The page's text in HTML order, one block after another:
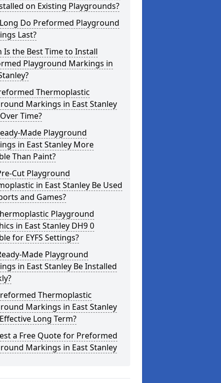
on Existing Playgrounds?
Do Preformed Playground
Last?
Is the Best Time to Install
Playground Markings in
Thermoplastic
Markings in East Stanley
Time?
Made Playground
in East Stanley More
Than Paint?
Cut Playground
in East Stanley Be Used
and Games?
Playground
in East Stanley DH9 0
for EYFS Settings?
Made Playground
in East Stanley Be Installed
Thermoplastic
Markings in East Stanley
Long Term?
a Free Quote for Preformed
Markings in East Stanley